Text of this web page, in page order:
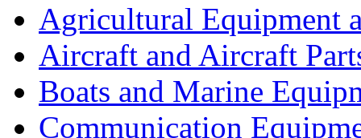
Agricultural Equipment
Aircraft and Aircraft
Boats and Marine
Communication